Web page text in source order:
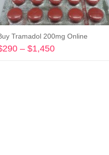
Tramadol 200mg Online
290 – $1,450